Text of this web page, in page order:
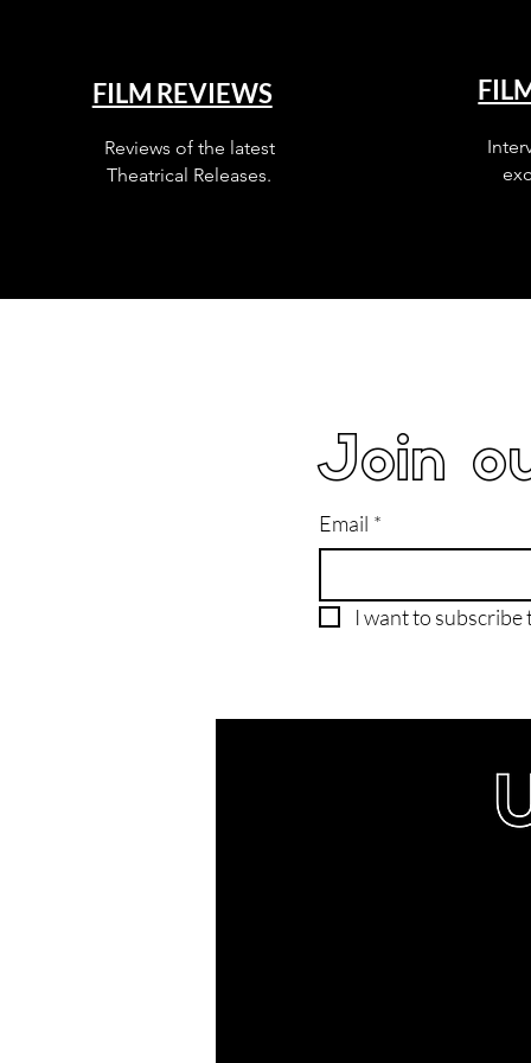
FILM REVIEWS
Reviews of the latest
Theatrical Releases.
Join
Email *
I want to